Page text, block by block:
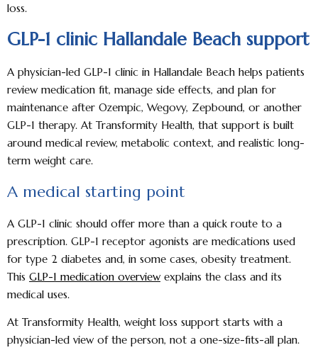
loss.
GLP-1 clinic Hallandale Beach support
A physician-led GLP-1 clinic in Hallandale Beach helps patients
review medication fit, manage side effects, and plan for
maintenance after Ozempic, Wegovy, Zepbound, or another
GLP-1 therapy. At Transformity Health, that support is built
around medical review, metabolic context, and realistic long-
term weight care.
A medical starting point
A GLP-1 clinic should offer more than a quick route to a
prescription. GLP-1 receptor agonists are medications used
for type 2 diabetes and, in some cases, obesity treatment.
This GLP-1 medication overview explains the class and its
medical uses.
At Transformity Health, weight loss support starts with a
physician-led view of the person, not a one-size-fits-all plan.